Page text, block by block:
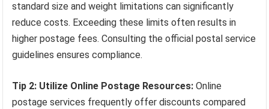
standard size and weight limitations can significantly
reduce costs. Exceeding these limits often results in
higher postage fees. Consulting the official postal service
guidelines ensures compliance.
Tip 2: Utilize Online Postage Resources: Online
postage services frequently offer discounts compared